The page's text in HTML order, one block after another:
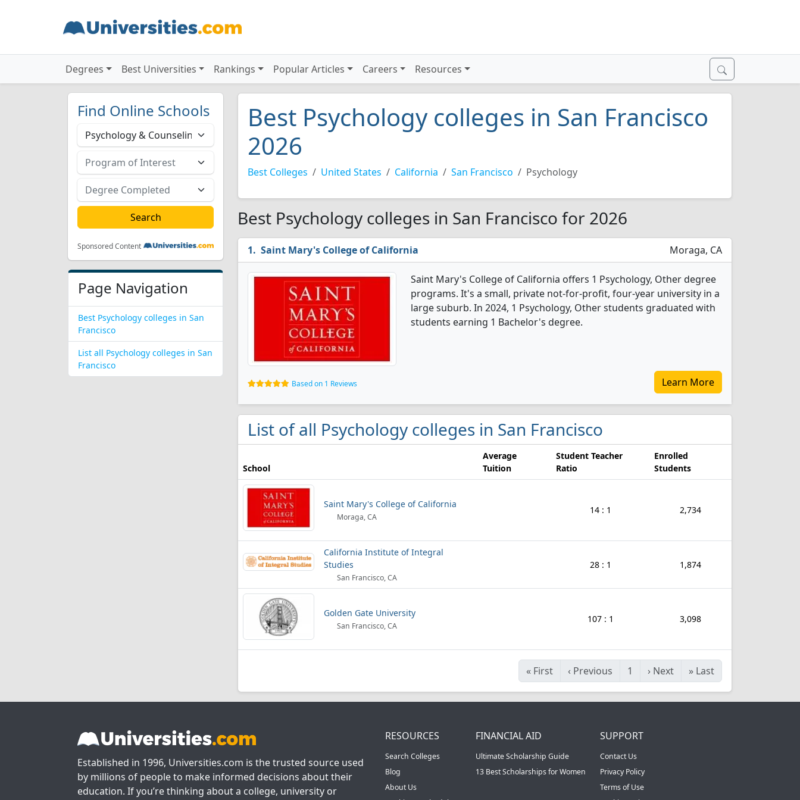
Degrees Best Universities Rankings Popular Articles Careers Resources
Find Online Schools
Sponsored Content
Page Navigation
Best Psychology colleges in San
Francisco
List all Psychology colleges in San
Francisco
Best Psychology colleges in San Francisco
2026
Best Colleges United States California San Francisco Psychology
Best Psychology colleges in San Francisco for 2026
Saint Mary's College of California Moraga, CA
Saint Mary's College of California offers 1 Psychology, Other degree
programs. It's a small, private not-for-profit, four-year university in a
large suburb. In 2024, 1 Psychology, Other students graduated with
students earning 1 Bachelor's degree.
Based on 1 Reviews Learn More
List of all Psychology colleges in San Francisco
School
Average
Tuition
Student Teacher
Ratio
Enrolled
Students
Saint Mary's College of California
Moraga, CA
14 : 1 2,734
California Institute of Integral
Studies
San Francisco, CA
28 : 1 1,874
Golden Gate University
San Francisco, CA
107 : 1 3,098
« First ‹ Previous 1 › Next » Last
Established in 1996, Universities.com is the trusted source used
by millions of people to make informed decisions about their
education. If you’re thinking about a college, university or
RESOURCES
Search Colleges
Blog
About Us
FINANCIAL AID
Ultimate Scholarship Guide
13 Best Scholarships for Women
SUPPORT
Contact Us
Privacy Policy
Terms of Use